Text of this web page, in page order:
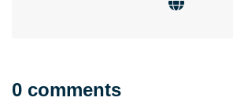
0 comments